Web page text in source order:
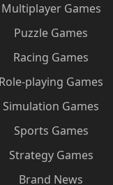
Multiplayer Games
Puzzle Games
Racing Games
Role-playing Games
Simulation Games
Sports Games
Strategy Games
Brand News